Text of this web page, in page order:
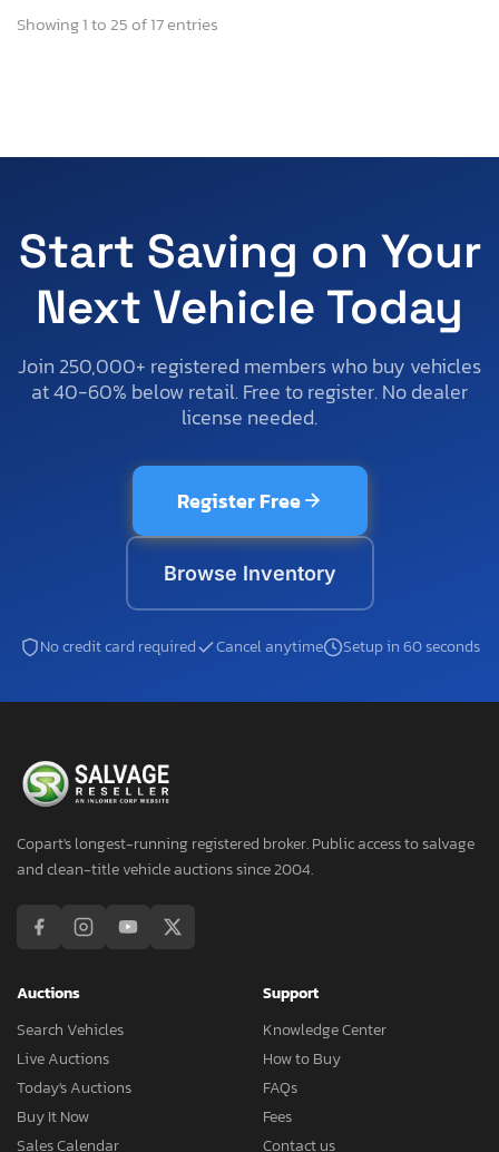
Showing 1 to 25 of 17 entries
Start Saving on Your
Next Vehicle Today
Join 250,000+ registered members who buy vehicles
at 40-60% below retail. Free to register. No dealer
license needed.
Register Free
Browse Inventory
No credit card required Cancel anytime Setup in 60 seconds
Copart's longest-running registered broker. Public access to salvage
and clean-title vehicle auctions since 2004.
Auctions
Search Vehicles
Live Auctions
Today's Auctions
Buy It Now
Sales Calendar
Support
Knowledge Center
How to Buy
FAQs
Fees
Contact us